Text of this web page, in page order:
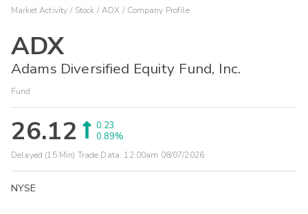
Market Activity Stock ADX Company Profile
ADX
Adams Diversified Equity Fund, Inc.
Fund
26.12
0.23
0.89%
Delayed (15 Min) Trade Data: 12:00am 08/07/2026
NYSE